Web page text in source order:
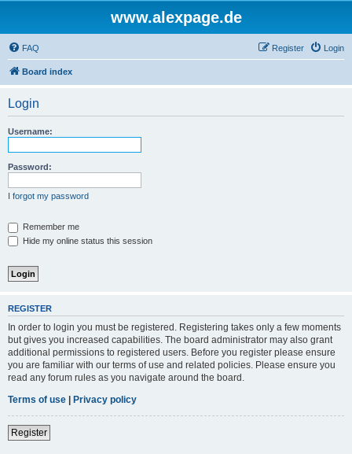
www.alexpage.de
FAQ Login
Register
Board index
Login
Username:
Password:
I forgot my password
Remember me
Hide my online status this session
REGISTER
In order to login you must be registered. Registering takes only a few moments
but gives you increased capabilities. The board administrator may also grant
additional permissions to registered users. Before you register please ensure
you are familiar with our terms of use and related policies. Please ensure you
read any forum rules as you navigate around the board.
Terms of use | Privacy policy
Register